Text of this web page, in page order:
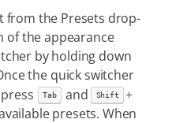
from the Presets drop-
of the appearance
by holding down
the quick switcher
Tab and Shift +
presets. When